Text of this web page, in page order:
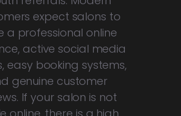
expect salons to
a professional online
active social media
easy booking systems,
genuine customer
If your salon is not